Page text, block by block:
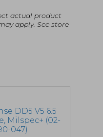
actual product
apply. See store